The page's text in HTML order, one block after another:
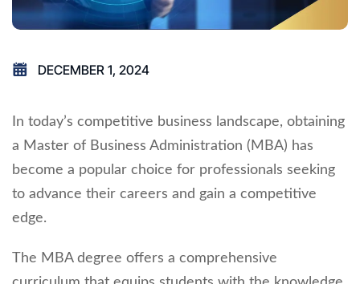
DECEMBER 1, 2024
In today’s competitive business landscape, obtaining
a Master of Business Administration (MBA) has
become a popular choice for professionals seeking
to advance their careers and gain a competitive
edge.
The MBA degree offers a comprehensive